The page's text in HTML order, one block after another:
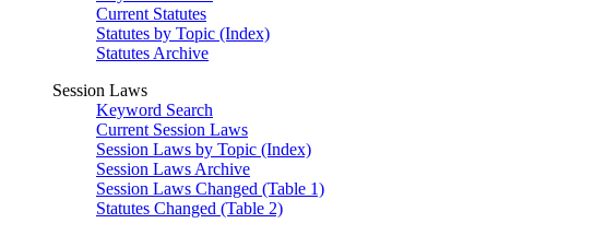
Current Statutes
Statutes by Topic (Index)
Statutes Archive
Session Laws
Keyword Search
Current Session Laws
Session Laws by Topic (Index)
Session Laws Archive
Session Laws Changed (Table 1)
Statutes Changed (Table 2)